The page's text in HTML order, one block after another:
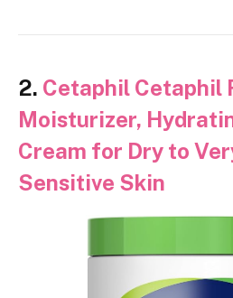
2. Cetaphil Cetaphil
Moisturizer,
Cream for Dry to
Sensitive Skin